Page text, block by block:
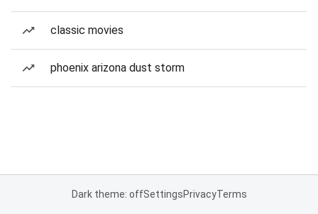
classic movies
phoenix arizona dust storm
Dark theme: offSettingsPrivacyTerms